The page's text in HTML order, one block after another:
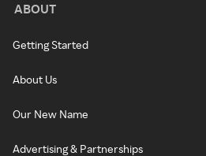
ABOUT
Getting Started
About Us
Our New Name
Advertising & Partnerships